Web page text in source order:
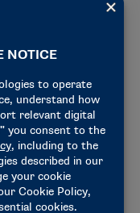
Dr.